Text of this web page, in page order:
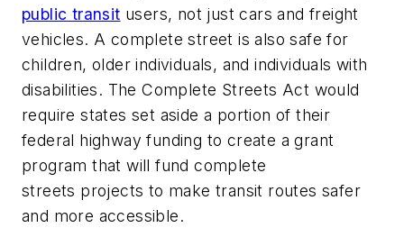
public transit users, not just cars and freight
vehicles. A complete street is also safe for
children, older individuals, and individuals with
disabilities. The Complete Streets Act would
require states set aside a portion of their
federal highway funding to create a grant
program that will fund complete
streets projects to make transit routes safer
and more accessible.